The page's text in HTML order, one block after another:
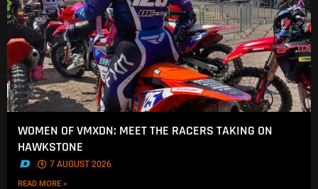
WOMEN OF VMXDN: MEET THE RACERS TAKING ON
HAWKSTONE
. 7 AUGUST 2026
READ MORE »